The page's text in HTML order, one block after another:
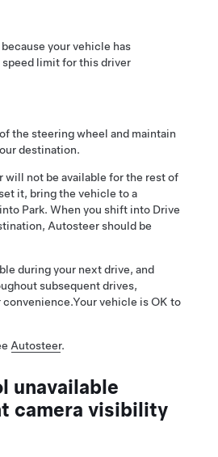
your vehicle has
limit for this driver
the steering wheel and maintain
destination.
will not be available for the rest of
it, bring the vehicle to a
Park. When you shift into Drive
Autosteershould be
during your next drive, and
subsequent drives,
convenience.Your vehicle is OK to
Autosteer.
unavailable
camera visibility